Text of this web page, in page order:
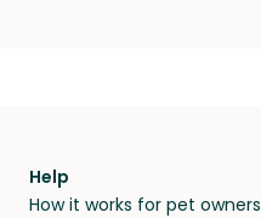
Help
How it works for pet owners